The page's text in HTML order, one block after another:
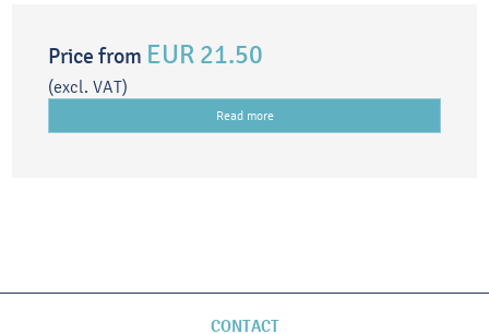
Price from EUR 21.50
(excl. VAT)
Read more
CONTACT